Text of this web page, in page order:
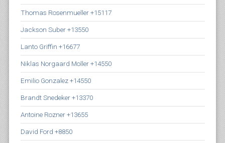
Thomas Rosenmueller +15117
Jackson Suber +13550
Lanto Griffin +16677
Niklas Norgaard Moller +14550
Emilio Gonzalez +14550
Brandt Snedeker +13370
Antoine Rozner +13655
David Ford +8850